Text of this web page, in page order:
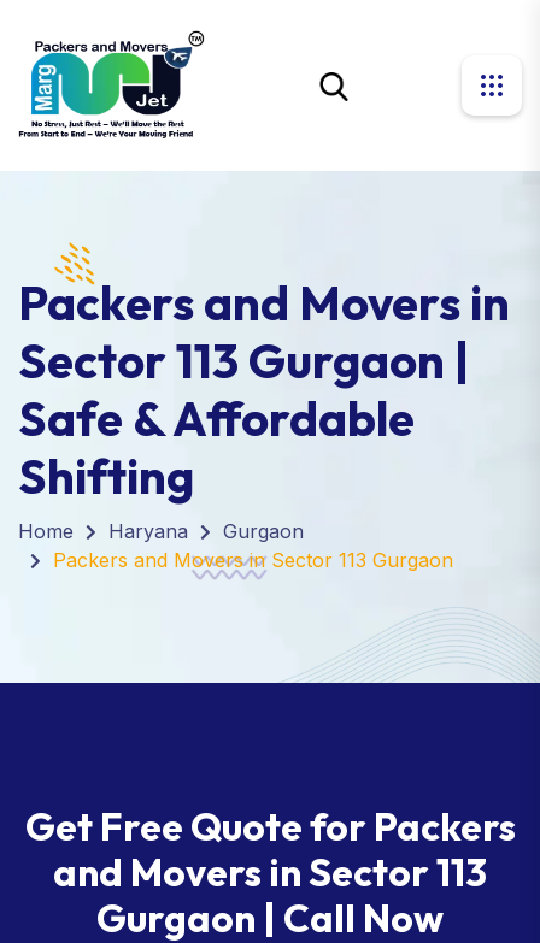
Packers and Movers in
Sector 113 Gurgaon |
Safe & Affordable
Shifting
Home Haryana
Gurgaon
Packers and Movers in Sector 113 Gurgaon
Get Free Quote for Packers
and Movers in Sector 113
Gurgaon | Call Now